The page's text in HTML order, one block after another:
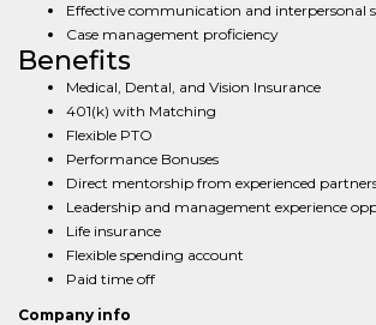
Effective communication and interpersonal
Case management proficiency
Benefits
Medical, Dental, and Vision Insurance
401(k) with Matching
Flexible PTO
Performance Bonuses
Direct mentorship from experienced
Leadership and management experience
Life insurance
Flexible spending account
Paid time off
Company info